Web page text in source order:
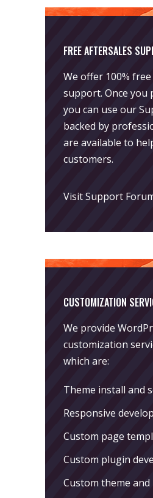
FREE AFTERSALES
We offer 100%
support. Once you
you can use our
backed by
are available to
customers.
Visit Support
CUSTOMIZATION
We provide
customization
which are:
Theme install and
Responsive
Custom page
Custom plugin
Custom theme